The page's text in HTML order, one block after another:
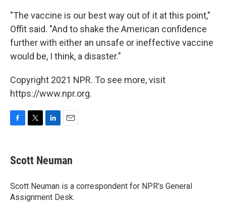
"The vaccine is our best way out of it at this point,"
Offit said. "And to shake the American confidence
further with either an unsafe or ineffective vaccine
would be, I think, a disaster."
Copyright 2021 NPR. To see more, visit
https://www.npr.org.
F
e
b
o
k
T
t
t
r
L
k
e
I
n
E
i
l
Scott Neuman
Scott Neuman is a correspondent for NPR's General
Assignment Desk.